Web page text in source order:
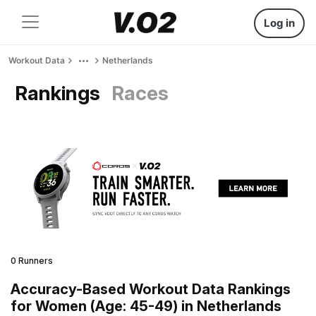
Log in
Workout Data Netherlands
Rankings Races
0 Runners
Accuracy-Based Workout Data Rankings
for Women (Age: 45-49) in Netherlands